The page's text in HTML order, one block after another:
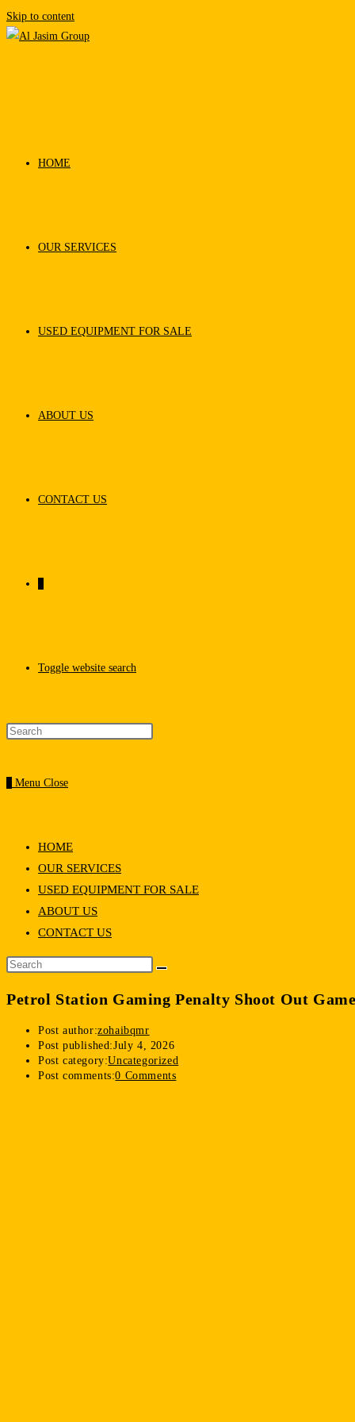
Skip to content
HOME
OUR SERVICES
USED EQUIPMENT FOR SALE
ABOUT US
CONTACT US
Toggle website search
Menu Close
HOME
OUR SERVICES
USED EQUIPMENT FOR SALE
ABOUT US
CONTACT US
Petrol Station Gaming Penalty Shoot Out
Post author:zohaibqmr
Post published:July 4, 2026
Post category:Uncategorized
Post comments:0 Comments